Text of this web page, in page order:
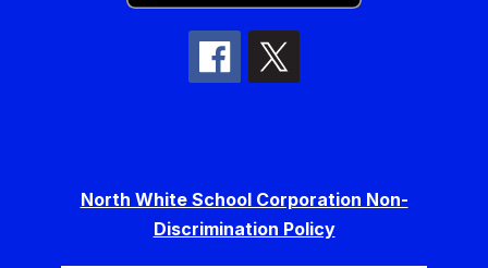
North White School Corporation Non-
Discrimination Policy